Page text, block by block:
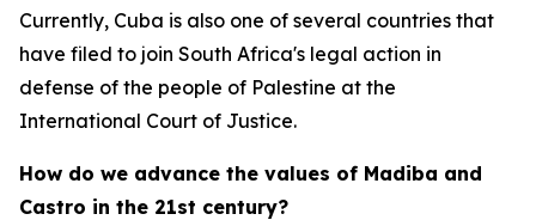
Currently, Cuba is also one of several countries that
have filed to join South Africa's legal action in
defense of the people of Palestine at the
International Court of Justice.
How do we advance the values of Madiba and
Castro in the 21st century?